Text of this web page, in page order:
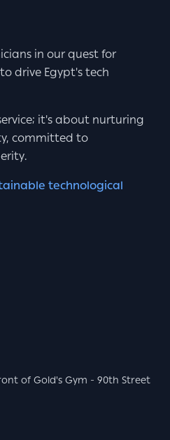
in our quest for
drive Egypt's tech
it's about nurturing
committed to
technological
of Gold's Gym - 90th Street